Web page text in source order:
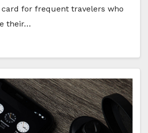
for frequent travelers who
their…